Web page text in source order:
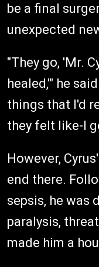
be a final
unexpected
"They go, 'Mr.
healed,'" he
things that I'd
they felt like-I
However,
end there.
sepsis, he was
paralysis,
made him a